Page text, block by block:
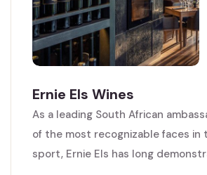
Ernie Els Wines
As a leading South African
of the most recognizable faces in
sport, Ernie Els has long